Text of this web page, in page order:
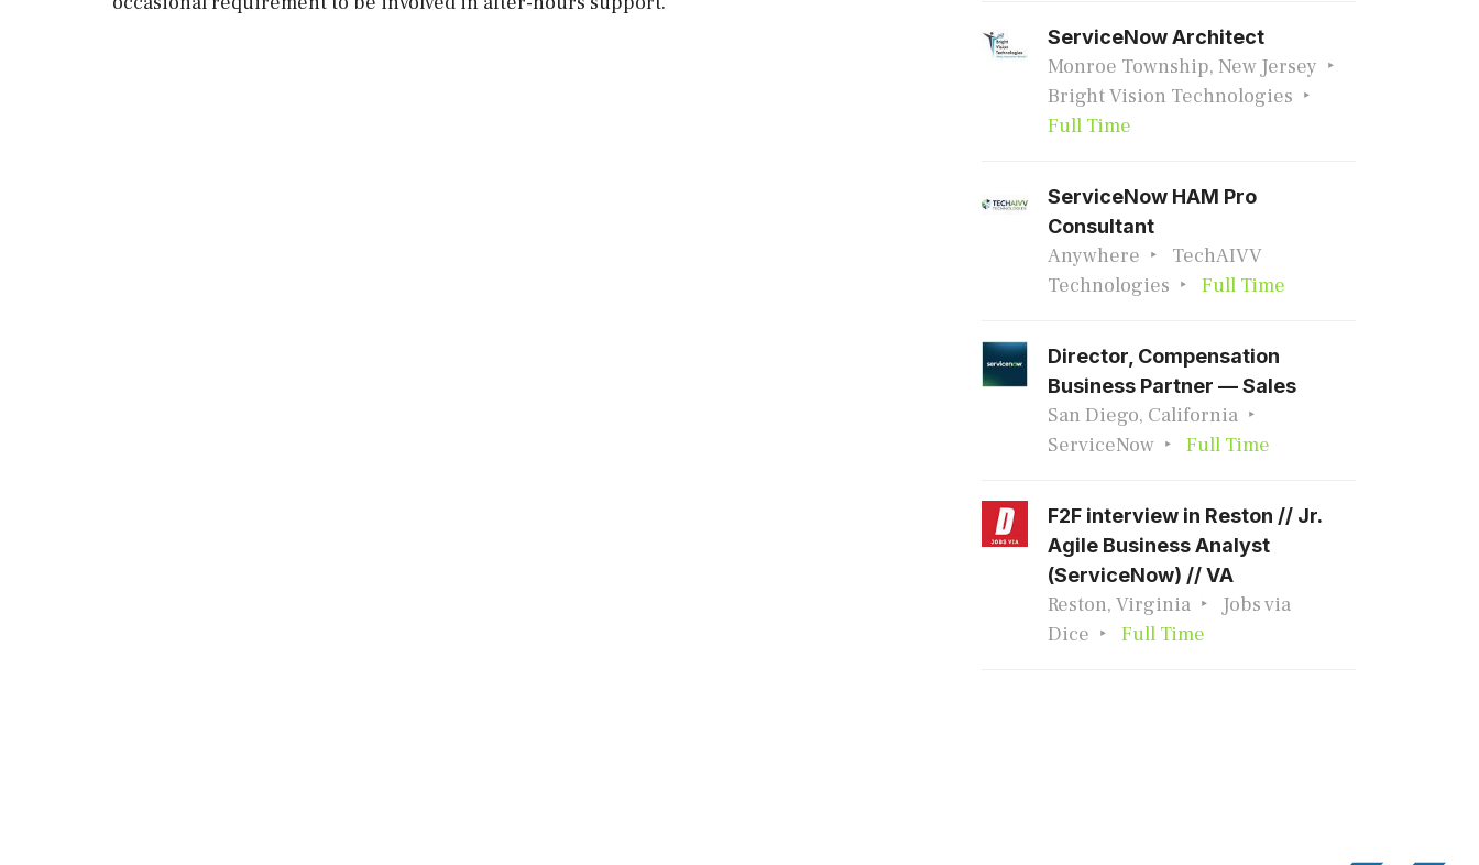
ServiceNow Architect
Monroe Township, New Jersey
Bright Vision Technologies
Full Time
ServiceNow HAM Pro
Consultant
Anywhere
TechAIVV
Technologies
Full Time
Director, Compensation
Business Partner — Sales
San Diego, California
ServiceNow
Full Time
F2F interview in Reston // Jr.
Agile Business Analyst
(ServiceNow) // VA
Reston, Virginia
Jobs via
Dice
Full Time